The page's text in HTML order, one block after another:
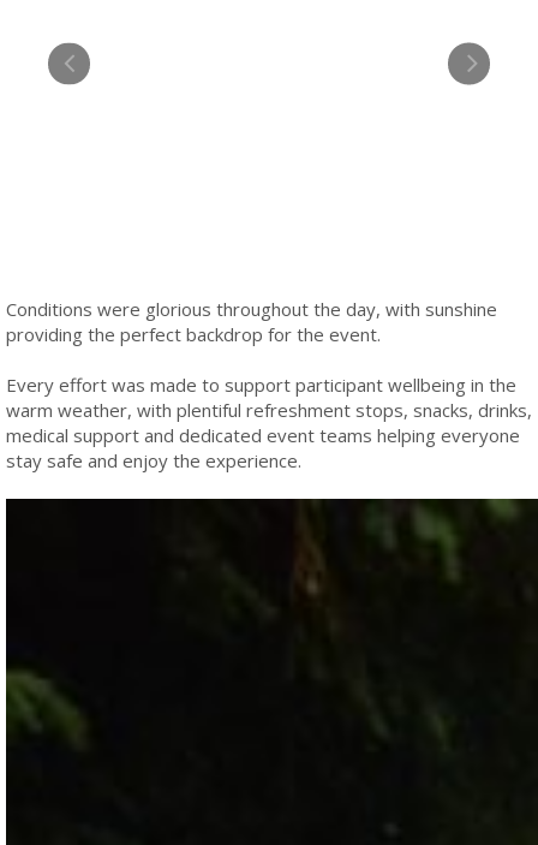
Conditions were glorious throughout the day, with sunshine
providing the perfect backdrop for the event.
Every effort was made to support participant wellbeing in the
warm weather, with plentiful refreshment stops, snacks, drinks,
medical support and dedicated event teams helping everyone
stay safe and enjoy the experience.